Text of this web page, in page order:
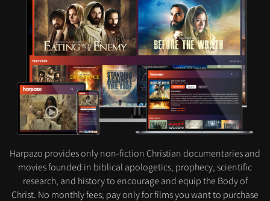
Harpazo provides only non-fiction Christian documentaries and
movies founded in biblical apologetics, prophecy, scientific
research, and history to encourage and equip the Body of
Christ. No monthly fees; pay only for films you want to purchase